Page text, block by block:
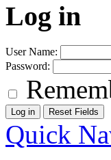
Log in
User Name:
Password:
Quick